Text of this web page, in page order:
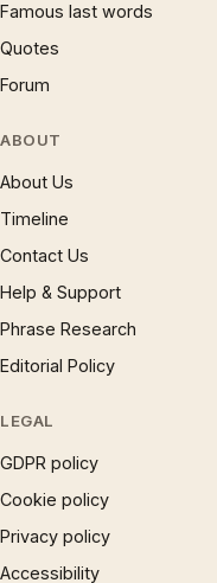
Famous last words
Quotes
Forum
ABOUT
About Us
Timeline
Contact Us
Help & Support
Phrase Research
Editorial Policy
LEGAL
GDPR policy
Cookie policy
Privacy policy
Accessibility